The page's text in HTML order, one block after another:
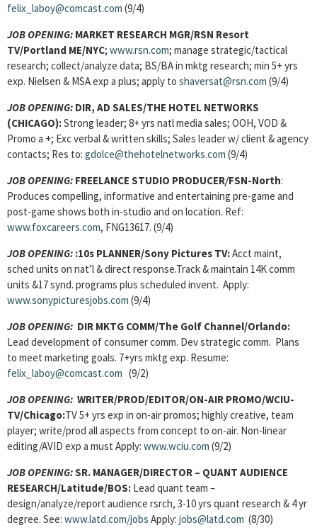
felix_laboy@comcast.com (9/4)
JOB OPENING: MARKET RESEARCH MGR/RSN Resort
TV/Portland ME/NYC; www.rsn.com; manage strategic/tactical
research; collect/analyze data; BS/BA in mktg research; min 5+ yrs
exp. Nielsen & MSA exp a plus; apply to shaversat@rsn.com (9/4)
JOB OPENING: DIR, AD SALES/THE HOTEL NETWORKS
(CHICAGO):Strong leader; 8+ yrs natl media sales; OOH, VOD &
Promo a +; Exc verbal & written skills; Sales leader w/ client & agency
contacts; Res to: gdolce@thehotelnetworks.com (9/4)
JOB OPENING: FREELANCE STUDIO PRODUCER/FSN-North:
Produces compelling, informative and entertaining pre-game and
post-game shows both in-studio and on location. Ref:
www.foxcareers.com, FNG13617. (9/4)
JOB OPENING: :10s PLANNER/Sony Pictures TV:Acct maint,
sched units on nat’l & direct response.Track & maintain 14K comm
units &17 synd. programs plus scheduled invent. Apply:
www.sonypicturesjobs.com (9/4)
JOB OPENING: DIR MKTG COMM/The Golf Channel/Orlando:
Lead development of consumer comm. Dev strategic comm. Plans
to meet marketing goals. 7+yrs mktg exp. Resume:
felix_laboy@comcast.com (9/2)
JOB OPENING: WRITER/PROD/EDITOR/ON-AIR PROMO/WCIU-
TV/Chicago:TV 5+ yrs exp in on-air promos; highly creative, team
player; write/prod all aspects from concept to on-air. Non-linear
editing/AVID exp a must Apply: www.wciu.com (9/2)
JOB OPENING:SR. MANAGER/DIRECTOR – QUANT AUDIENCE
RESEARCH/Latitude/BOS: Lead quant team –
design/analyze/report audience rsrch, 3-10 yrs quant research & 4 yr
degree. See: www.latd.com/jobs Apply: jobs@latd.com (8/30)